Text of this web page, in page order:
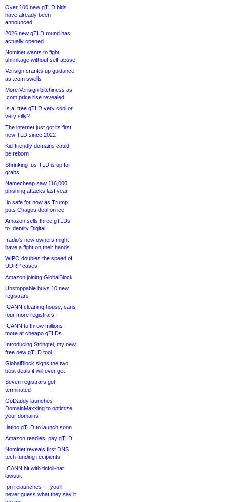
Over 100 new gTLD bids
have already been
announced
2026 new gTLD round has
actually opened
Nominet wants to fight
shrinkage without self-abuse
Verisign cranks up guidance
as .com swells
More Verisign bitchiness as
.com price rise revealed
Is a .tree gTLD very cool or
very silly?
The internet just got its first
new TLD since 2022
Kid-friendly domains could
be reborn
Shrinking .us TLD is up for
grabs
Namecheap saw 116,000
phishing attacks last year
.io safe for now as Trump
puts Chagos deal on ice
Amazon sells three gTLDs
to Identity Digital
.radio’s new owners might
have a fight on their hands
WIPO doubles the speed of
UDRP cases
Amazon joining GlobalBlock
Unstoppable buys 10 new
registrars
ICANN cleaning house, cans
four more registrars
ICANN to throw millions
more at cheapo gTLDs
Introducing Stringtel, my new
free new gTLD tool
GlobalBlock signs the two
best deals it will ever get
Seven registrars get
terminated
GoDaddy launches
DomainMaxxing to optimize
your domains
.latino gTLD to launch soon
Amazon readies .pay gTLD
Nominet reveals first DNS
tech funding recipients
ICANN hit with tinfoil-hat
lawsuit
.pn relaunches — you’ll
never guess what they say it